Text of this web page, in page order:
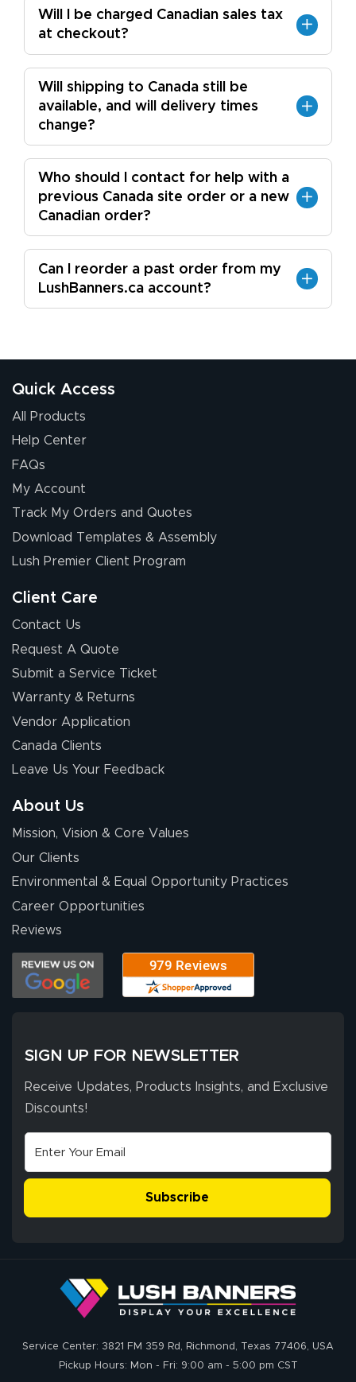
Will I be charged Canadian sales tax
at checkout?
Will shipping to Canada still be
available, and will delivery times
change?
Who should I contact for help with a
previous Canada site order or a new
Canadian order?
Can I reorder a past order from my
LushBanners.ca account?
Quick Access
All Products
Help Center
FAQs
My Account
Track My Orders and Quotes
Download Templates & Assembly
Lush Premier Client Program
Client Care
Contact Us
Request A Quote
Submit a Service Ticket
Warranty & Returns
Vendor Application
Canada Clients
Leave Us Your Feedback
About Us
Mission, Vision & Core Values
Our Clients
Environmental & Equal Opportunity Practices
Career Opportunities
Reviews
SIGN UP FOR NEWSLETTER
Receive Updates, Products Insights, and Exclusive
Discounts!
Subscribe
Service Center: 3821 FM 359 Rd, Richmond, Texas 77406, USA
Pickup Hours: Mon - Fri: 9:00 am - 5:00 pm CST